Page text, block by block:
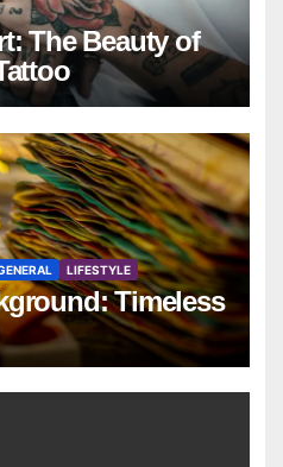
The Beauty of
LIFESTYLE
Timeless